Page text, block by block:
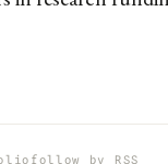
follow by RSS